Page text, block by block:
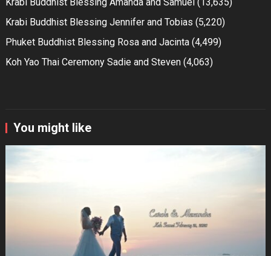
Krabi Buddhist Blessing Amanda and Samuel (13,635)
Krabi Buddhist Blessing Jennifer and Tobias (5,220)
Phuket Buddhist Blessing Rosa and Jacinta (4,499)
Koh Yao Thai Ceremony Sadie and Steven (4,063)
You might like